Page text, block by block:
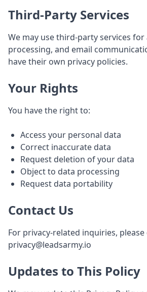
Third-Party Services
We may use third-party services
processing, and email
have their own privacy policies.
Your Rights
You have the right to:
Access your personal data
Correct inaccurate data
Request deletion of your data
Object to data processing
Request data portability
Contact Us
For privacy-related inquiries,
privacy@leadsarmy.io
Updates to This Policy